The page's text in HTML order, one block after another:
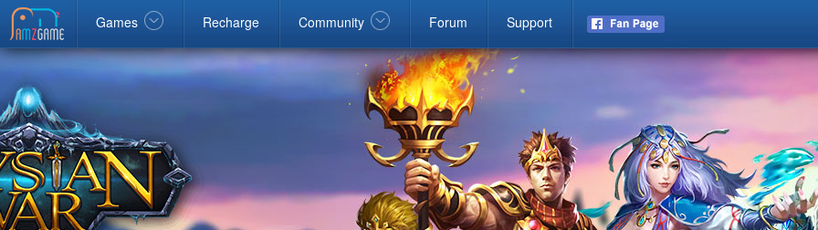
Games Recharge Community Forum Support
Facebookgoogle Windows